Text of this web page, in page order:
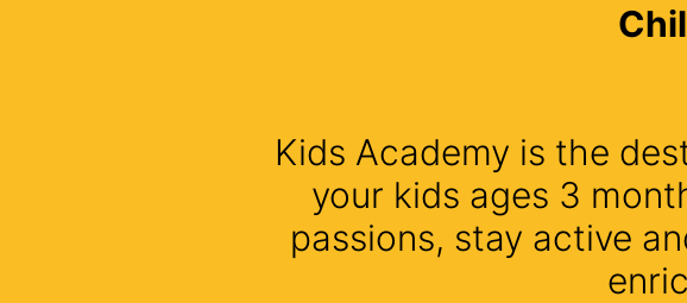
Kids Academy is the
your kids ages 3
passions, stay active